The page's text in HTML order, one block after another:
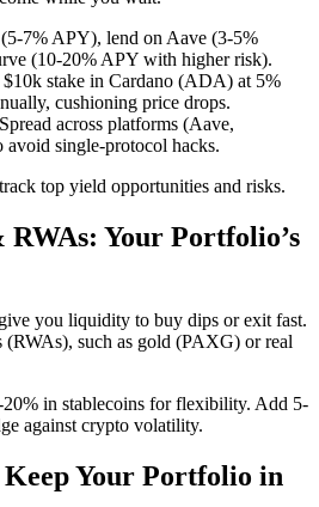
7% APY), lend on Aave (3-5%
(10-20% APY with higher risk).
$10k stake in Cardano (ADA) at 5%
cushioning price drops.
across platforms (Aave,
avoid single-protocol hacks.
top yield opportunities and risks.
RWAs: Your Portfolio’s
you liquidity to buy dips or exit fast.
(RWAs), such as gold (PAXG) or real
20% in stablecoins for flexibility. Add 5-
against crypto volatility.
Keep Your Portfolio in